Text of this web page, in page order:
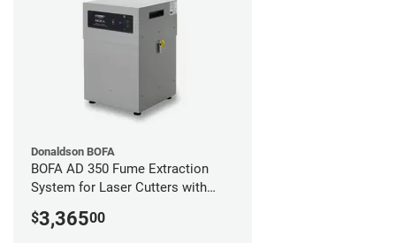
Donaldson BOFA
BOFA AD 350 Fume Extraction
System for Laser Cutters with
$3,36500